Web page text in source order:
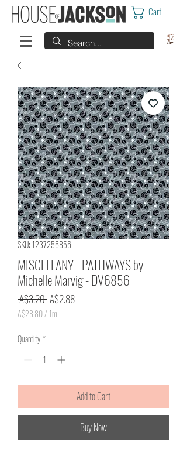
Cart
SKU: 1237256856
MISCELLANY - PATHWAYS by
Michelle Marvig - DV6856
A$3.20 Regular
Price
A$2.88Sale
A$28.80/ 1m
per
1
Quantity*
Add to Cart
Buy Now